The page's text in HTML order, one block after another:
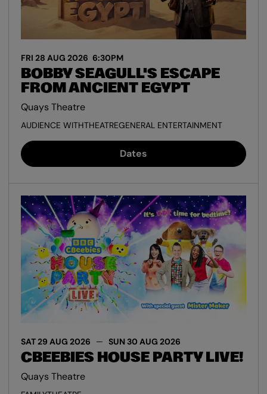
BOBBY SEAGULL'S ESCAPE
FROM ANCIENT EGYPT
FRI 28 AUG 2026 6:30PM
Quays Theatre
AUDIENCE WITHTHEATREGENERAL ENTERTAINMENT
Dates
CBEEBIES HOUSE PARTY LIVE!
SAT 29 AUG 2026 SUN 30 AUG 2026
Quays Theatre